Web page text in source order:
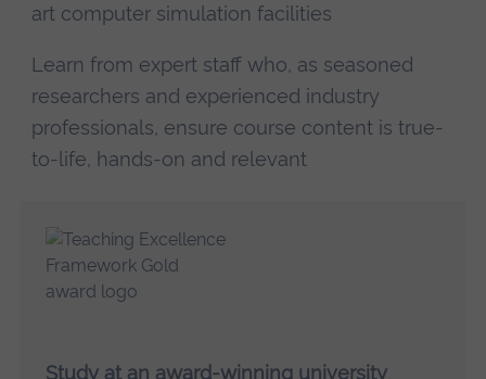
art computer simulation facilities
Learn from expert staff who, as seasoned
researchers and experienced industry
professionals, ensure course content is true-
to-life, hands-on and relevant
Study at an award-winning university